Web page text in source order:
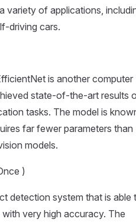
variety of applications,
driving cars.
is another computer
state-of-the-art results
tasks. The model is
far fewer parameters than
models.
)
detection system that is able
very high accuracy. The